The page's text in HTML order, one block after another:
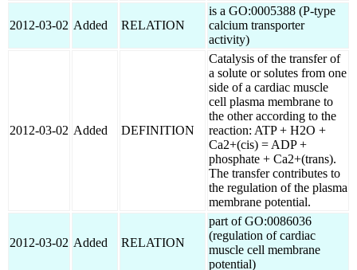
2012-03-02 Added RELATION
is a GO:0005388 (P-type
calcium transporter
activity)
2012-03-02 Added DEFINITION
Catalysis of the transfer of
a solute or solutes from one
side of a cardiac muscle
cell plasma membrane to
the other according to the
reaction: ATP + H2O +
Ca2+(cis) = ADP +
phosphate + Ca2+(trans).
The transfer contributes to
the regulation of the plasma
membrane potential.
2012-03-02 Added RELATION
part of GO:0086036
(regulation of cardiac
muscle cell membrane
potential)